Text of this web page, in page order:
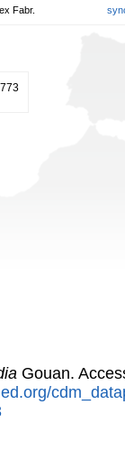
Fabr.
Gouan.